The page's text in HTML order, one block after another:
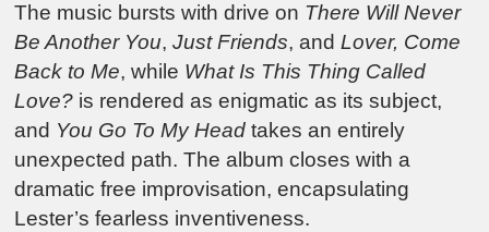
The music bursts with drive on There Will Never
Be Another You,Just Friends, andLover, Come
Back to Me, while What Is This Thing Called
Love? is rendered as enigmatic as its subject,
and You Go To My Head takes an entirely
unexpected path. The album closes with a
dramatic free improvisation, encapsulating
Lester’s fearless inventiveness.